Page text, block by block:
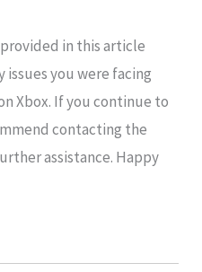
in this article
issues you were facing
Xbox. If you continue to
contacting the
assistance. Happy